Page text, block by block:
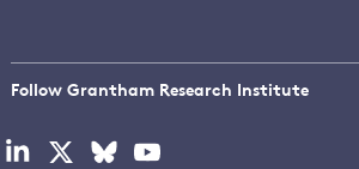
Follow Grantham Research Institute
Visit
Visit
Visit
Visit